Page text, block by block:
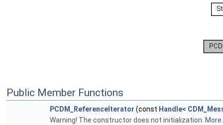
Public Member Functions
PCDM_ReferenceIterator (const Handle<
Warning! The constructor does not initialization.